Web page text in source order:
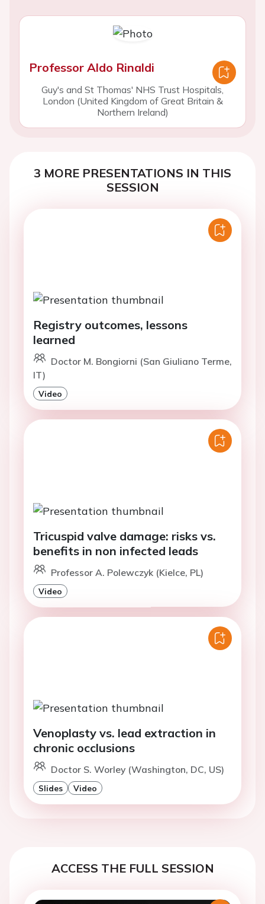
Professor Aldo Rinaldi
Guy's and St Thomas' NHS Trust Hospitals,
London (United Kingdom of Great Britain &
Northern Ireland)
3 MORE PRESENTATIONS IN THIS
SESSION
Registry outcomes, lessons
learned
Doctor M. Bongiorni (San Giuliano Terme,
IT)
Video
Tricuspid valve damage: risks vs.
benefits in non infected leads
Professor A. Polewczyk (Kielce, PL)
Video
Venoplasty vs. lead extraction in
chronic occlusions
Doctor S. Worley (Washington, DC, US)
Slides Video
ACCESS THE FULL SESSION